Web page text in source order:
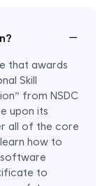
−
that awards
Skill
from NSDC
upon its
all of the core
how to
software
to
Java
in Java